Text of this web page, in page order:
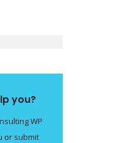
you?
WP
or submit